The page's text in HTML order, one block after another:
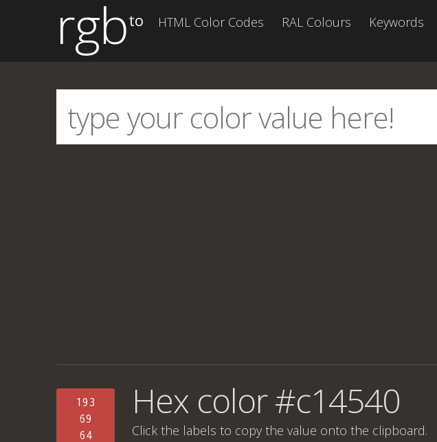
rgbto HTML Color Codes RAL Colours Keywords
193
69
64
Hex color #c14540
Click the labels to copy the value onto the clipboard.